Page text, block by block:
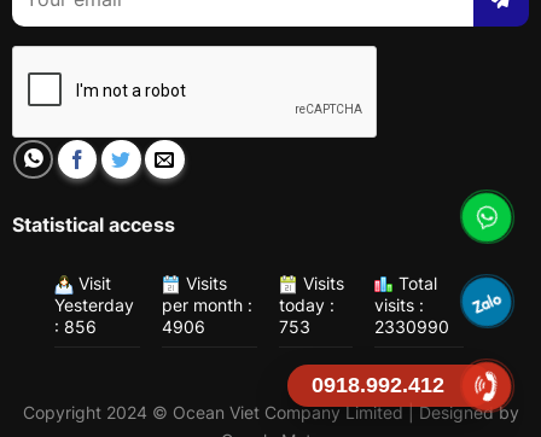
Statistical access
Visit
Yesterday
: 856
Visits
per month :
4906
Visits
today :
753
Total
visits :
2330990
Copyright 2024 © Ocean Viet Company Limited | Designed by
0918.992.412